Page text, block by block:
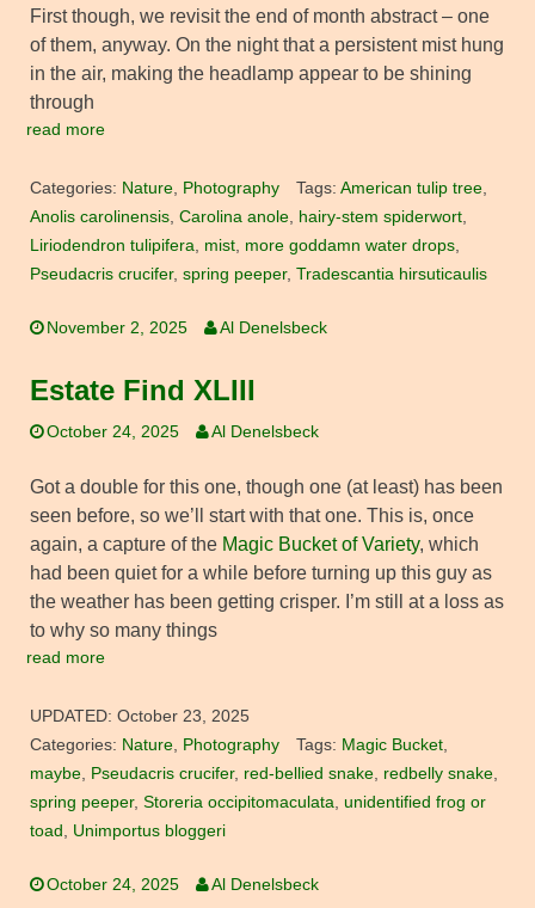
First though, we revisit the end of month abstract – one
of them, anyway. On the night that a persistent mist hung
in the air, making the headlamp appear to be shining
through
read more
Categories: Nature, Photography Tags: American tulip tree,
Anolis carolinensis, Carolina anole, hairy-stem spiderwort,
Liriodendron tulipifera, mist, more goddamn water drops,
Pseudacris crucifer, spring peeper, Tradescantia hirsuticaulis
November 2, 2025 Al Denelsbeck
Estate Find XLIII
October 24, 2025 Al Denelsbeck
Got a double for this one, though one (at least) has been
seen before, so we’ll start with that one. This is, once
again, a capture of the Magic Bucket of Variety, which
had been quiet for a while before turning up this guy as
the weather has been getting crisper. I’m still at a loss as
to why so many things
read more
UPDATED: October 23, 2025
Categories: Nature, Photography Tags: Magic Bucket,
maybe, Pseudacris crucifer, red-bellied snake, redbelly snake,
spring peeper, Storeria occipitomaculata, unidentified frog or
toad , Unimportus bloggeri
October 24, 2025 Al Denelsbeck